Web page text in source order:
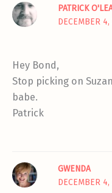
PATRICK
DECEMBER
Hey Bond,
Stop picking on
babe.
Patrick
GWENDA
DECEMBER